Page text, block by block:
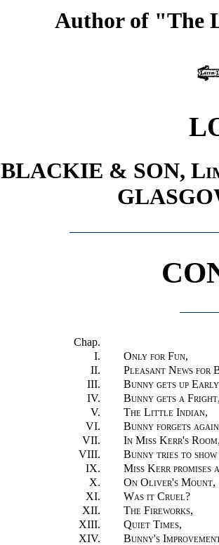
Author of "The
BLACKIE & SON,
Chap.
I.
Only for Fun,
II.
Pleasant News for
III.
Bunny gets up
IV.
Bunny gets a
V.
The Little Indian,
VI.
Bunny forgets
VII.
In Miss Kerr's
VIII.
Bunny tries to
IX.
Miss Kerr promises
X.
On Oliver's Mount,
XI.
Was it Cruel?
XII.
The Fireworks,
XIII.
Quiet Times,
XIV.
Bunny's